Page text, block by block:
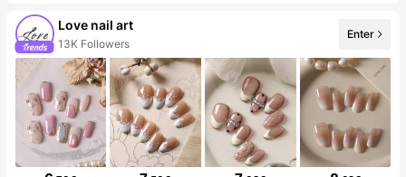
Love nail art
13K Followers
Enter